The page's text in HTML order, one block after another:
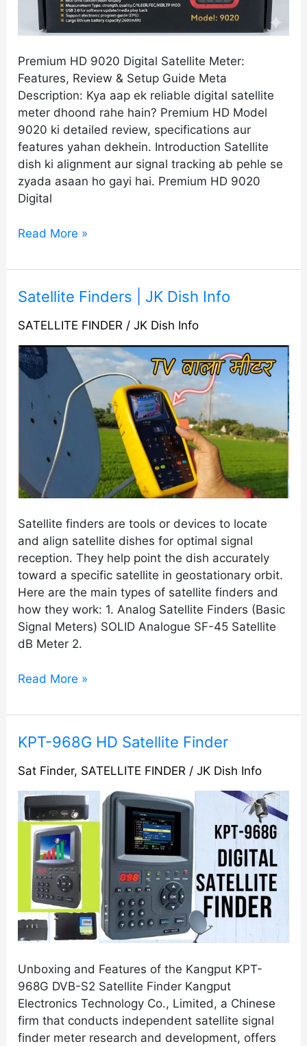
Premium HD 9020 Digital Satellite Meter:
Features, Review & Setup Guide Meta
Description: Kya aap ek reliable digital satellite
meter dhoond rahe hain? Premium HD Model
9020 ki detailed review, specifications aur
features yahan dekhein. Introduction Satellite
dish ki alignment aur signal tracking ab pehle se
zyada asaan ho gayi hai. Premium HD 9020
Digital
Read More »
Satellite Finders | JK Dish Info
SATELLITE FINDER /JK Dish Info
Satellite finders are tools or devices to locate
and align satellite dishes for optimal signal
reception. They help point the dish accurately
toward a specific satellite in geostationary orbit.
Here are the main types of satellite finders and
how they work: 1. Analog Satellite Finders (Basic
Signal Meters) SOLID Analogue SF-45 Satellite
dB Meter 2.
Satellite
|
JK
Dish
Info
Read More »
KPT-968G HD Satellite Finder
Sat Finder, SATELLITE FINDER /JK Dish Info
Unboxing and Features of the Kangput KPT-
968G DVB-S2 Satellite Finder Kangput
Electronics Technology Co., Limited, a Chinese
firm that conducts independent satellite signal
finder meter research and development, offers
KPT-
HD
Satellite
Finder